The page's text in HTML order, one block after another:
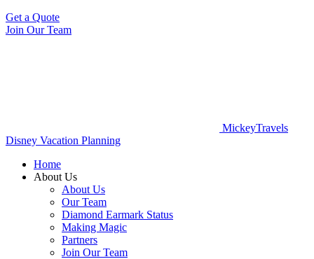
Get a Quote
Join Our Team
MickeyTravels
Disney Vacation Planning
Home
About Us
About Us
Our Team
Diamond Earmark Status
Making Magic
Partners
Join Our Team